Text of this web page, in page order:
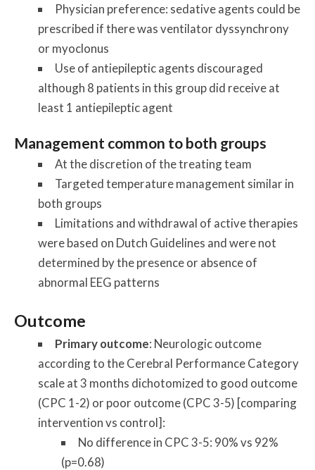
Physician preference: sedative agents could be
prescribed if there was ventilator dyssynchrony
or myoclonus
Use of antiepileptic agents discouraged
although 8 patients in this group did receive at
least 1 antiepileptic agent
Management common to both groups
At the discretion of the treating team
Targeted temperature management similar in
both groups
Limitations and withdrawal of active therapies
were based on Dutch Guidelines and were not
determined by the presence or absence of
abnormal EEG patterns
Outcome
Primary outcome: Neurologic outcome
according to the Cerebral Performance Category
scale at 3 months dichotomized to good outcome
(CPC 1-2) or poor outcome (CPC 3-5) [comparing
intervention vs control]:
No difference in CPC 3-5: 90% vs 92%
(p=0.68)